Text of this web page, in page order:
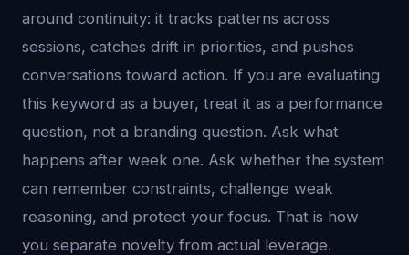
around continuity: it tracks patterns across
sessions, catches drift in priorities, and pushes
conversations toward action. If you are evaluating
this keyword as a buyer, treat it as a performance
question, not a branding question. Ask what
happens after week one. Ask whether the system
can remember constraints, challenge weak
reasoning, and protect your focus. That is how
you separate novelty from actual leverage.